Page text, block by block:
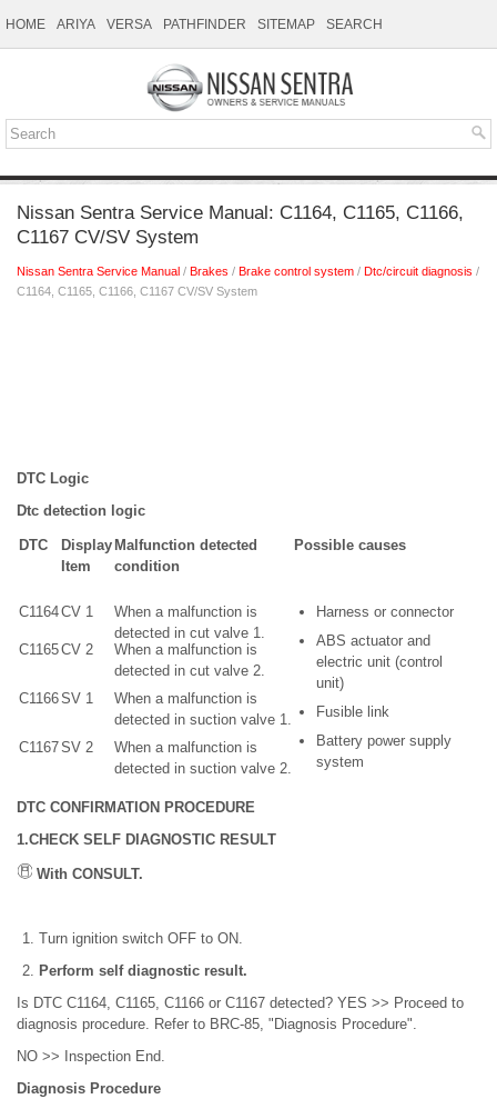
HOME ARIYA VERSA PATHFINDER SITEMAP SEARCH
Nissan Sentra Service Manual: C1164, C1165, C1166,
C1167 CV/SV System
Nissan Sentra Service Manual / Brakes / Brake control system / Dtc/circuit diagnosis /
C1164, C1165, C1166, C1167 CV/SV System
DTC Logic
Dtc detection logic
DTC
Display
Item
Malfunction detected
condition
Possible causes
C1164CV 1
When a malfunction is
detected in cut valve 1.
Harness or connector
ABS actuator and
electric unit (control
unit)
Fusible link
Battery power supply
system
C1165CV 2
When a malfunction is
detected in cut valve 2.
C1166SV 1
When a malfunction is
detected in suction valve 1.
C1167SV 2
When a malfunction is
detected in suction valve 2.
DTC CONFIRMATION PROCEDURE
1.CHECK SELF DIAGNOSTIC RESULT
With CONSULT.
Turn ignition switch OFF to ON.
Perform self diagnostic result.
Is DTC C1164, C1165, C1166 or C1167 detected? YES >> Proceed to
diagnosis procedure. Refer to BRC-85, "Diagnosis Procedure".
NO >> Inspection End.
Diagnosis Procedure